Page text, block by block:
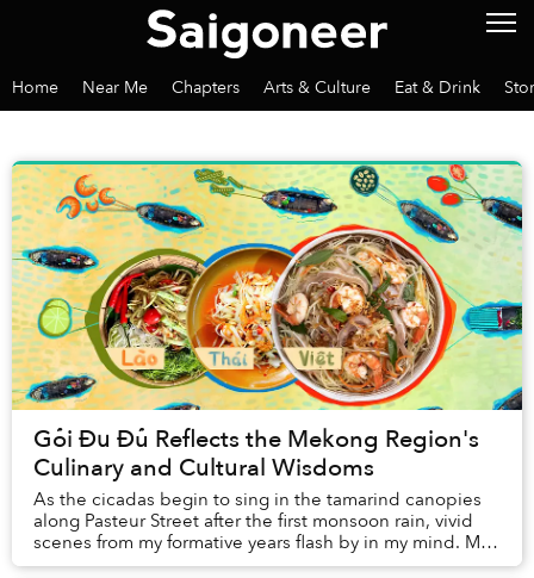
Home Near Me Chapters Arts & Culture Eat & Drink
Gỏi Đu Đủ Reflects the Mekong Region's
Culinary and Cultural Wisdoms
As the cicadas begin to sing in the tamarind canopies
along Pasteur Street after the first monsoon rain, vivid
scenes from my formative years flash by in my mind. My
cheeks became flushed and my eyes ...